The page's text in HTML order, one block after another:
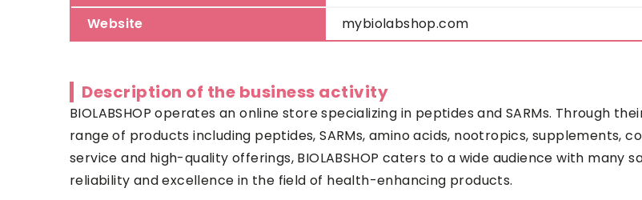
Website
mybiolabshop.com
Description of the business activity
BIOLABSHOP operates an online store specializing in peptides and SARMs. Through
range of products including peptides, SARMs, amino acids, nootropics, supplements,
service and high-quality offerings, BIOLABSHOP caters to a wide audience with many
reliability and excellence in the field of health-enhancing products.